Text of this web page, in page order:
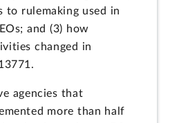
to rulemaking used in
and (3) how
changed in
agencies that
more than half